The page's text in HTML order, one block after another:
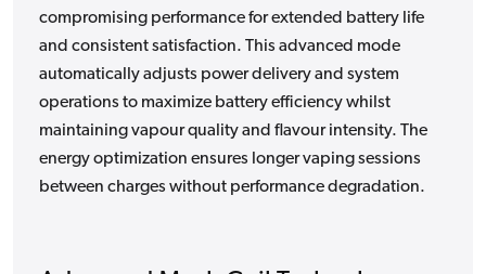
compromising performance for extended battery life
and consistent satisfaction. This advanced mode
automatically adjusts power delivery and system
operations to maximize battery efficiency whilst
maintaining vapour quality and flavour intensity. The
energy optimization ensures longer vaping sessions
between charges without performance degradation.